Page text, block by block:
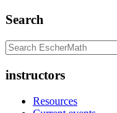
Search
instructors
Resources